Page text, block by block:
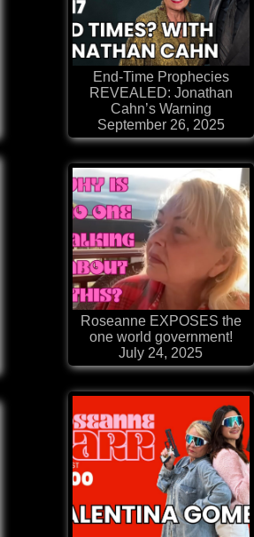
End-Time Prophecies
REVEALED: Jonathan
Cahn’s Warning
September 26, 2025
Roseanne EXPOSES the
one world government!
July 24, 2025